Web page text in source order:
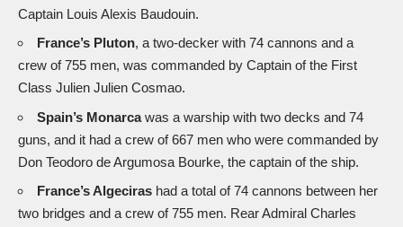
Captain Louis Alexis Baudouin.
France’s Pluton, a two-decker with 74 cannons and a
crew of 755 men, was commanded by Captain of the First
Class Julien Julien Cosmao.
Spain’s Monarcawas a warship with two decks and 74
guns, and it had a crew of 667 men who were commanded by
Don Teodoro de Argumosa Bourke, the captain of the ship.
France’s Algeciras had a total of 74 cannons between her
two bridges and a crew of 755 men. Rear Admiral Charles